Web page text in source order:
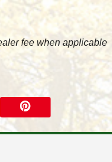
fee when applicable